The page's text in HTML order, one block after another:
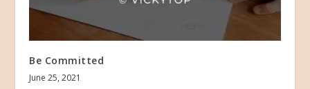
Be Committed
June 25, 2021